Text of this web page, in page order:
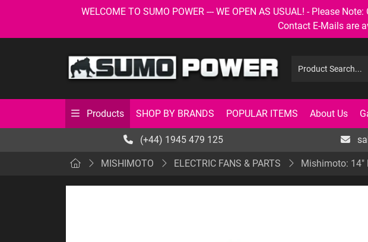
WELCOME TO SUMO POWER --- WE OPEN AS USUAL! - Please
Contact E-Mails are
Products SHOP BY BRANDS POPULAR ITEMS About Us
(+44) 1945 479 125
MISHIMOTO ELECTRIC FANS & PARTS Mishimoto: 14"